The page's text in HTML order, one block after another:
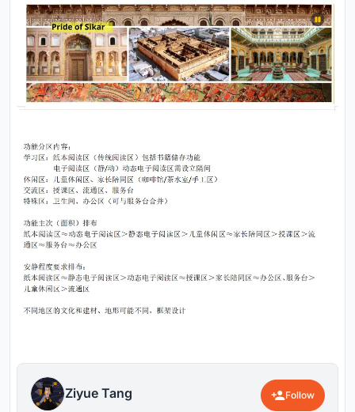
Ziyue Tang Follow